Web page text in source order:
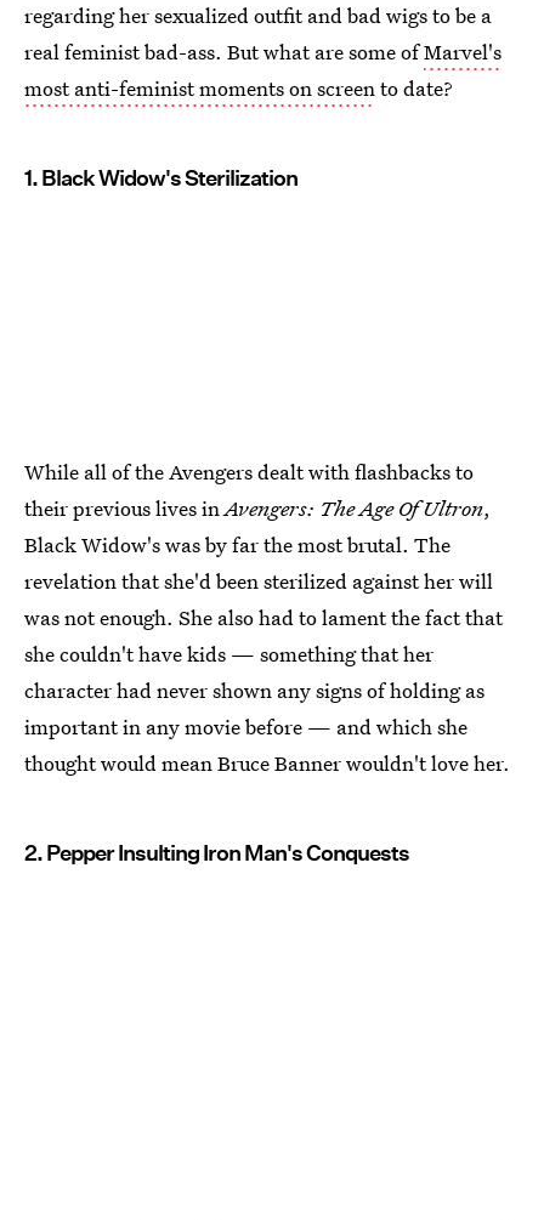
regarding her sexualized outfit and bad wigs to be a
real feminist bad-ass. But what are some ofMarvel's
most anti-feminist moments on screento date?
1. Black Widow's Sterilization
While all of the Avengers dealt with flashbacks to
their previous lives in Avengers: The Age Of Ultron,
Black Widow's was by far the most brutal. The
revelation that she'd been sterilized against her will
was not enough. She also had to lament the fact that
she couldn't have kids — something that her
character had never shown any signs of holding as
important in any movie before — and which she
thought would mean Bruce Banner wouldn't love her.
2. Pepper Insulting Iron Man's Conquests